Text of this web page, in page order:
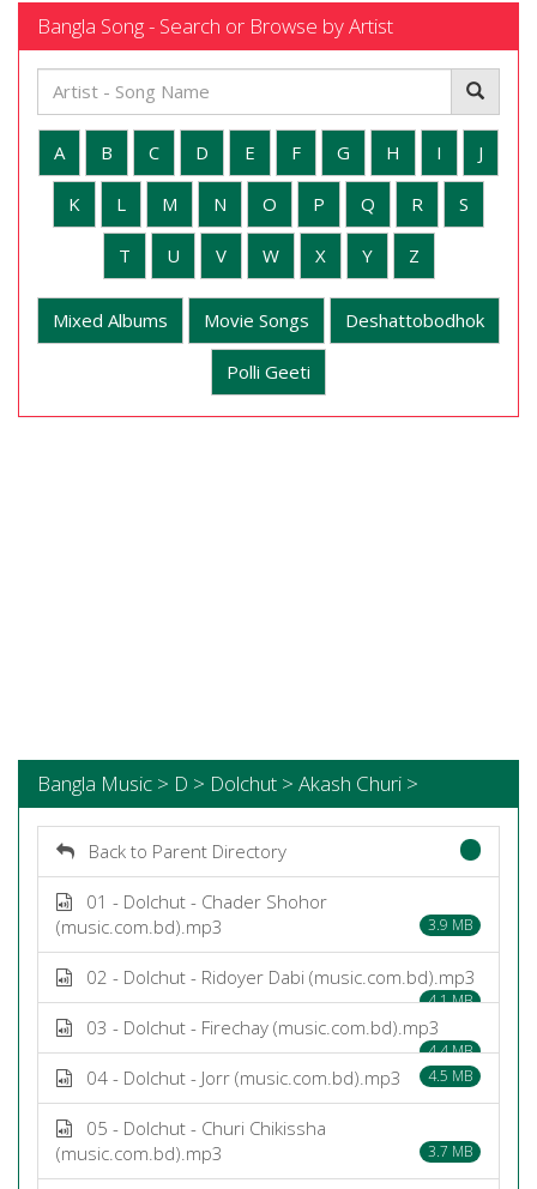
Bangla Song - Search or Browse by Artist
A B C D E F G H I J
K L M N O P Q R S
T U V W X Y Z
Mixed Albums Movie Songs Deshattobodhok
Polli Geeti
Bangla Music > D > Dolchut > Akash Churi >
Back to Parent Directory
01 - Dolchut - Chader Shohor
(music.com.bd).mp3
3.9 MB
02 - Dolchut - Ridoyer Dabi (music.com.bd).mp3
4.1 MB
03 - Dolchut - Firechay (music.com.bd).mp3
4.4 MB
04 - Dolchut - Jorr (music.com.bd).mp3 4.5 MB
05 - Dolchut - Churi Chikissha
(music.com.bd).mp3
3.7 MB